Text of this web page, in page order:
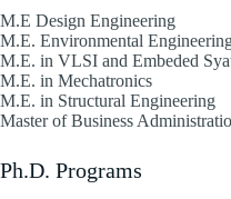
M.E Design Engineering
M.E. Environmental
M.E. in VLSI and Embeded
M.E. in Mechatronics
M.E. in Structural Engineering
Master of Business
Ph.D. Programs